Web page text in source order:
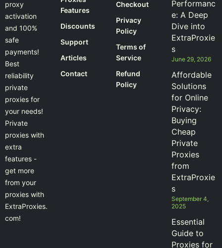
proxy
activation
and 100%
safe
payments!
Best
reliability
private
proxies for
your needs!
Private
proxies with
extra
features -
get more
from your
proxies with
ExtraProxies.
com!
Features
Discounts
Support
Articles
Contact
Checkout
Privacy
Policy
Terms of
Service
Refund
Policy
Performanc
e: A Deep
Dive into
ExtraProxie
s
June 29, 2026
Affordable
Solutions
for Online
Privacy:
Buying
Cheap
Private
Proxies
from
ExtraProxie
s
September 4,
2025
Essential
Guide to
Proxies for